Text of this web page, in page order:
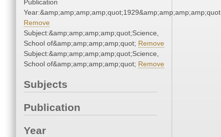
Publication
Remove
Subject:&amp;amp;amp;amp;quot;Science,
School of&amp;amp;amp;amp;quot; Remove
Subject:&amp;amp;amp;amp;quot;Science,
School of&amp;amp;amp;amp;quot; Remove
Subjects
Publication
Year